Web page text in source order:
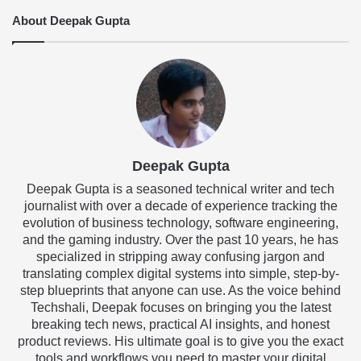
About Deepak Gupta
Deepak Gupta
Deepak Gupta is a seasoned technical writer and tech
journalist with over a decade of experience tracking the
evolution of business technology, software engineering,
and the gaming industry. Over the past 10 years, he has
specialized in stripping away confusing jargon and
translating complex digital systems into simple, step-by-
step blueprints that anyone can use. As the voice behind
Techshali, Deepak focuses on bringing you the latest
breaking tech news, practical AI insights, and honest
product reviews. His ultimate goal is to give you the exact
tools and workflows you need to master your digital